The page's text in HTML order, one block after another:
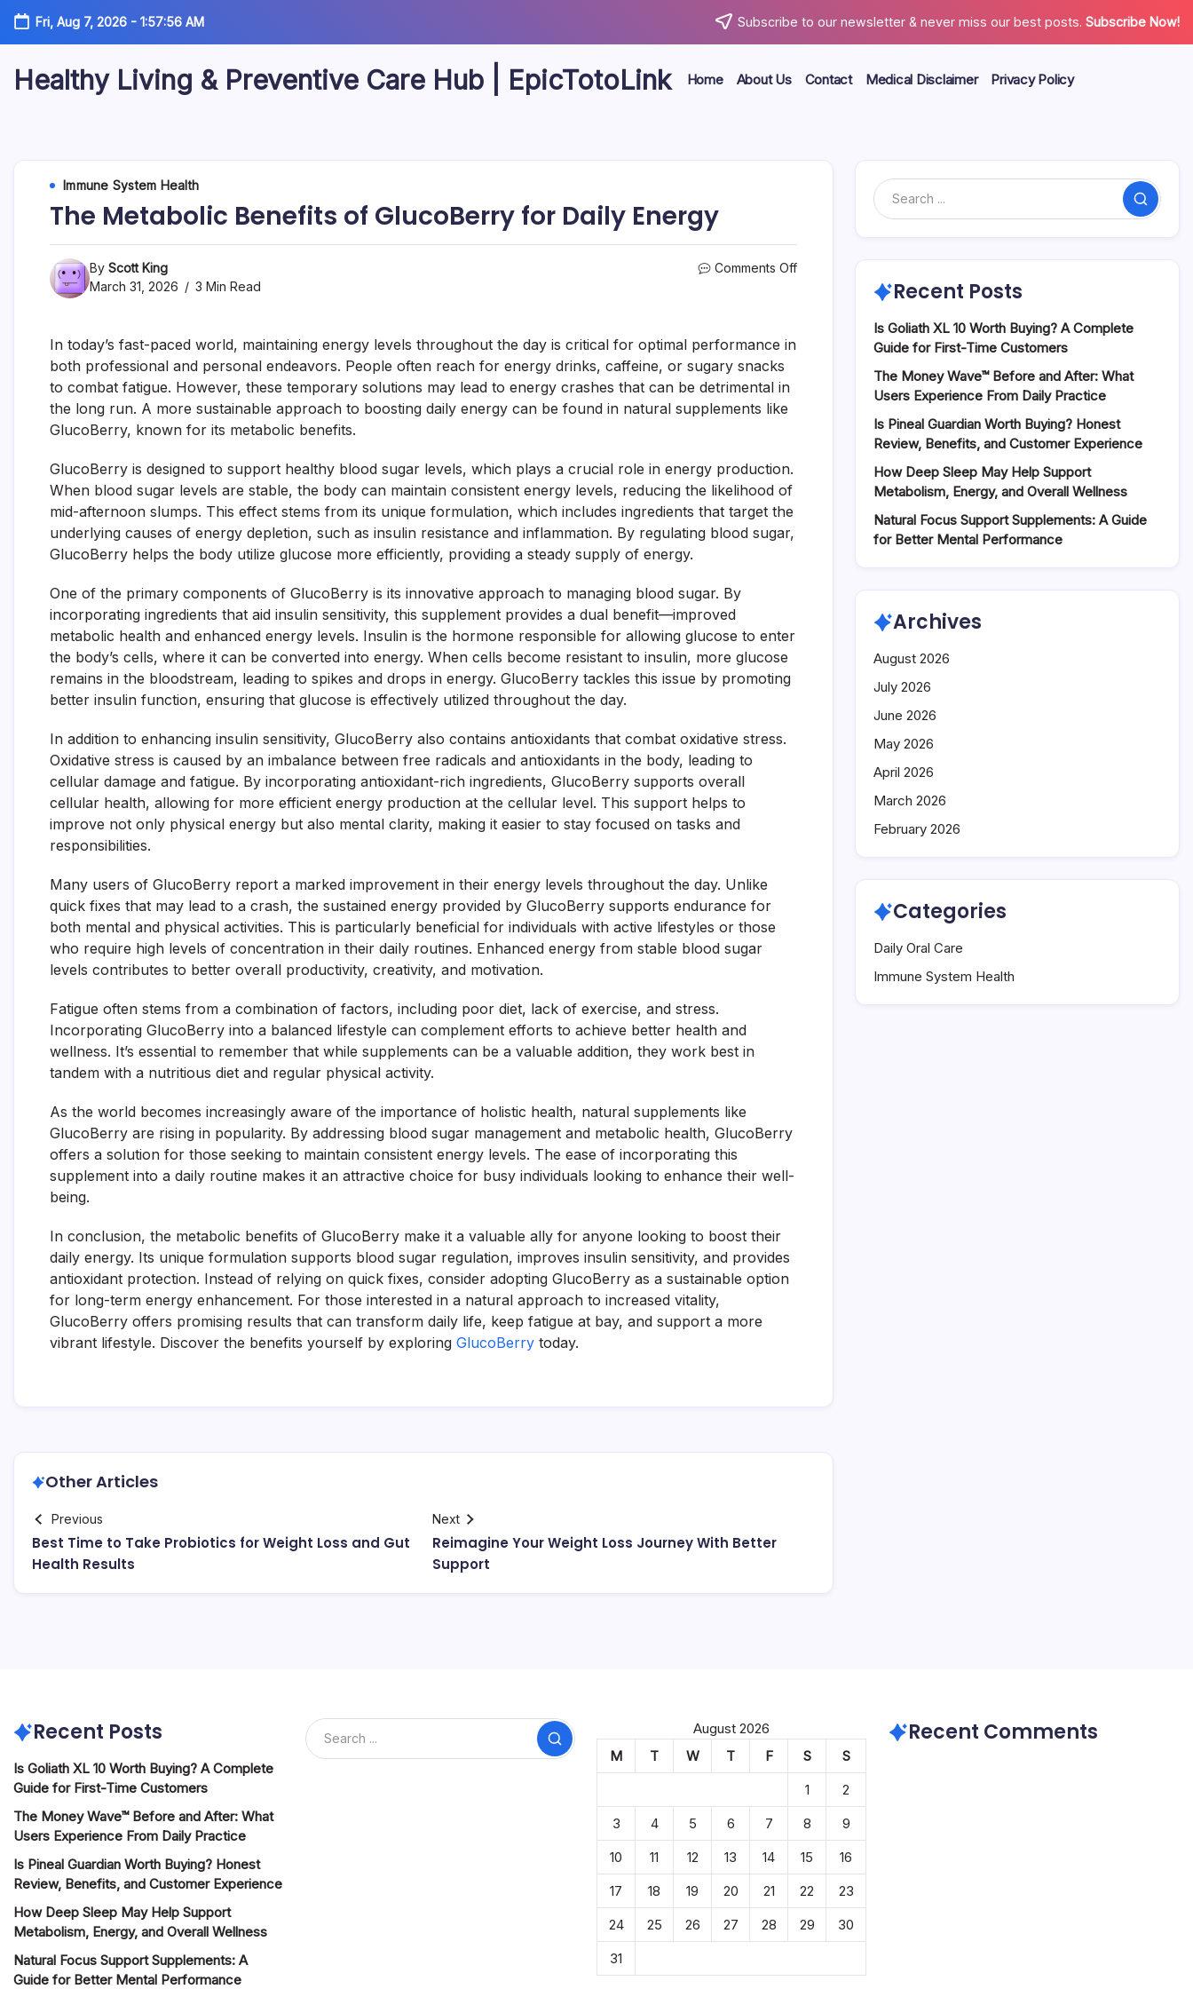
Skip
content
Fri, Aug 7, 2026- 1:57:56 AM Subscribe to our newsletter & never miss our best posts. Subscribe Now!
Healthy Living & Preventive Care Hub | EpicTotoLink
articles,
guidance,
nutrition
preventive
wellness
Home About Us Contact Medical Disclaimer Privacy Policy
Immune System Health
The Metabolic Benefits of GlucoBerry for Daily Energy
By Scott King
March 31, 2026
3 Min Read
Comments Offon
In today’s fast-paced world, maintaining energy levels throughout the day is critical for optimal performance in
both professional and personal endeavors. People often reach for energy drinks, caffeine, or sugary snacks
to combat fatigue. However, these temporary solutions may lead to energy crashes that can be detrimental in
the long run. A more sustainable approach to boosting daily energy can be found in natural supplements like
GlucoBerry, known for its metabolic benefits.
GlucoBerry is designed to support healthy blood sugar levels, which plays a crucial role in energy production.
When blood sugar levels are stable, the body can maintain consistent energy levels, reducing the likelihood of
mid-afternoon slumps. This effect stems from its unique formulation, which includes ingredients that target the
underlying causes of energy depletion, such as insulin resistance and inflammation. By regulating blood sugar,
GlucoBerry helps the body utilize glucose more efficiently, providing a steady supply of energy.
One of the primary components of GlucoBerry is its innovative approach to managing blood sugar. By
incorporating ingredients that aid insulin sensitivity, this supplement provides a dual benefit—improved
metabolic health and enhanced energy levels. Insulin is the hormone responsible for allowing glucose to enter
the body’s cells, where it can be converted into energy. When cells become resistant to insulin, more glucose
remains in the bloodstream, leading to spikes and drops in energy. GlucoBerry tackles this issue by promoting
better insulin function, ensuring that glucose is effectively utilized throughout the day.
In addition to enhancing insulin sensitivity, GlucoBerry also contains antioxidants that combat oxidative stress.
Oxidative stress is caused by an imbalance between free radicals and antioxidants in the body, leading to
cellular damage and fatigue. By incorporating antioxidant-rich ingredients, GlucoBerry supports overall
cellular health, allowing for more efficient energy production at the cellular level. This support helps to
improve not only physical energy but also mental clarity, making it easier to stay focused on tasks and
responsibilities.
Many users of GlucoBerry report a marked improvement in their energy levels throughout the day. Unlike
quick fixes that may lead to a crash, the sustained energy provided by GlucoBerry supports endurance for
both mental and physical activities. This is particularly beneficial for individuals with active lifestyles or those
who require high levels of concentration in their daily routines. Enhanced energy from stable blood sugar
levels contributes to better overall productivity, creativity, and motivation.
Fatigue often stems from a combination of factors, including poor diet, lack of exercise, and stress.
Incorporating GlucoBerry into a balanced lifestyle can complement efforts to achieve better health and
wellness. It’s essential to remember that while supplements can be a valuable addition, they work best in
tandem with a nutritious diet and regular physical activity.
As the world becomes increasingly aware of the importance of holistic health, natural supplements like
GlucoBerry are rising in popularity. By addressing blood sugar management and metabolic health, GlucoBerry
offers a solution for those seeking to maintain consistent energy levels. The ease of incorporating this
supplement into a daily routine makes it an attractive choice for busy individuals looking to enhance their well-
being.
In conclusion, the metabolic benefits of GlucoBerry make it a valuable ally for anyone looking to boost their
daily energy. Its unique formulation supports blood sugar regulation, improves insulin sensitivity, and provides
antioxidant protection. Instead of relying on quick fixes, consider adopting GlucoBerry as a sustainable option
for long-term energy enhancement. For those interested in a natural approach to increased vitality,
GlucoBerry offers promising results that can transform daily life, keep fatigue at bay, and support a more
vibrant lifestyle. Discover the benefits yourself by exploring GlucoBerry today.
Other Articles
Previous
Best Time to Take Probiotics for Weight Loss and Gut
Health Results
Next
Reimagine Your Weight Loss Journey With Better
Support
Search
Recent Posts
Is Goliath XL 10 Worth Buying? A Complete
Guide for First-Time Customers
The Money Wave™ Before and After: What
Users Experience From Daily Practice
Is Pineal Guardian Worth Buying? Honest
Review, Benefits, and Customer Experience
How Deep Sleep May Help Support
Metabolism, Energy, and Overall Wellness
Natural Focus Support Supplements: A Guide
for Better Mental Performance
Archives
August 2026
July 2026
June 2026
May 2026
April 2026
March 2026
February 2026
Categories
Daily Oral Care
Immune System Health
Recent Posts
Is Goliath XL 10 Worth Buying? A Complete
Guide for First-Time Customers
The Money Wave™ Before and After: What
Users Experience From Daily Practice
Is Pineal Guardian Worth Buying? Honest
Review, Benefits, and Customer Experience
How Deep Sleep May Help Support
Metabolism, Energy, and Overall Wellness
Natural Focus Support Supplements: A
Guide for Better Mental Performance
Search
August 2026
M
T W T F S
S
1
2
3
4 5 6 7 8
9
10
11 12 13 14 15
16
17
18 19 20 21 22
23
24
25 26 27 28 29
30
31
Recent Comments